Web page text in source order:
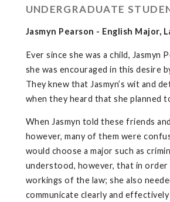
UNDERGRADUATE
Jasmyn Pearson - English Major,
Ever since she was a child,
she was encouraged in this desire
They knew that Jasmyn’s wit and
when they heard that she planned
When Jasmyn told these friends
however, many of them were
would choose a major such as
understood, however, that in
workings of the law; she also
communicate clearly and